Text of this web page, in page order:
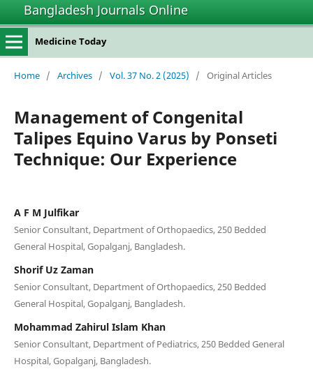
Bangladesh Journals Online
Medicine Today
Home / Archives / Vol. 37 No. 2 (2025) / Original Articles
Management of Congenital
Talipes Equino Varus by Ponseti
Technique: Our Experience
A F M Julfikar
Senior Consultant, Department of Orthopaedics, 250 Bedded
General Hospital, Gopalganj, Bangladesh.
Shorif Uz Zaman
Senior Consultant, Department of Orthopaedics, 250 Bedded
General Hospital, Gopalganj, Bangladesh.
Mohammad Zahirul Islam Khan
Senior Consultant, Department of Pediatrics, 250 Bedded General
Hospital, Gopalganj, Bangladesh.